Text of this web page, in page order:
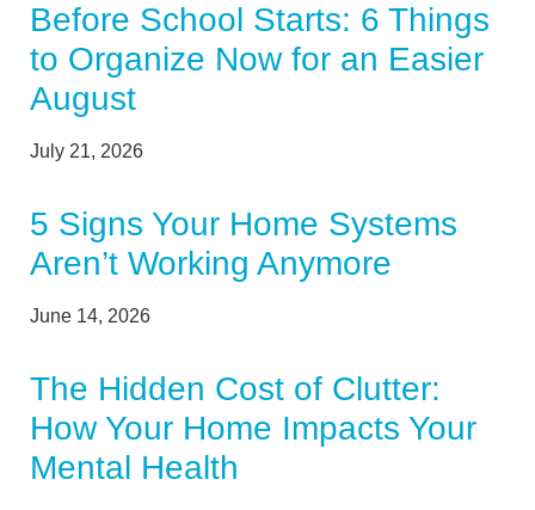
Before School Starts: 6 Things
to Organize Now for an Easier
August
July 21, 2026
5 Signs Your Home Systems
Aren’t Working Anymore
June 14, 2026
The Hidden Cost of Clutter:
How Your Home Impacts Your
Mental Health